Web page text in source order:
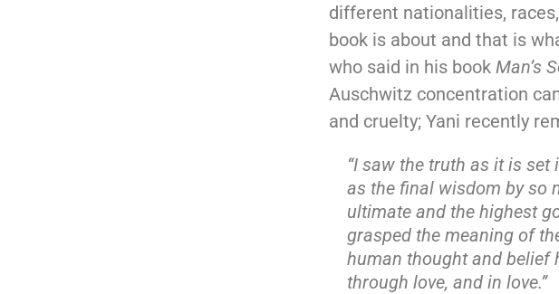
different nationalities,
book is about and that is
who said in his book Man’s
Auschwitz concentration
and cruelty; Yani recently
“I saw the truth as it is
as the final wisdom by so
ultimate and the highest
grasped the meaning of
human thought and belief
through love, and in love.”